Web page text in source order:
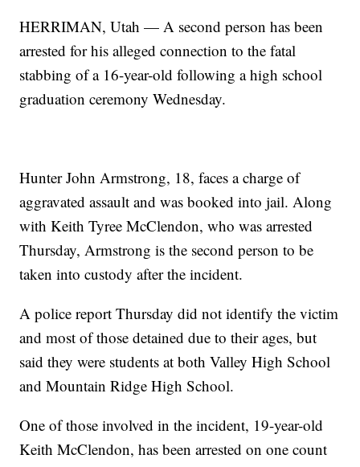
HERRIMAN, Utah — A second person has been
arrested for his alleged connection to the fatal
stabbing of a 16-year-old following a high school
graduation ceremony Wednesday.
Hunter John Armstrong, 18, faces a charge of
aggravated assault and was booked into jail. Along
with Keith Tyree McClendon, who was arrested
Thursday, Armstrong is the second person to be
taken into custody after the incident.
A police report Thursday did not identify the victim
and most of those detained due to their ages, but
said they were students at both Valley High School
and Mountain Ridge High School.
One of those involved in the incident, 19-year-old
Keith McClendon, has been arrested on one count